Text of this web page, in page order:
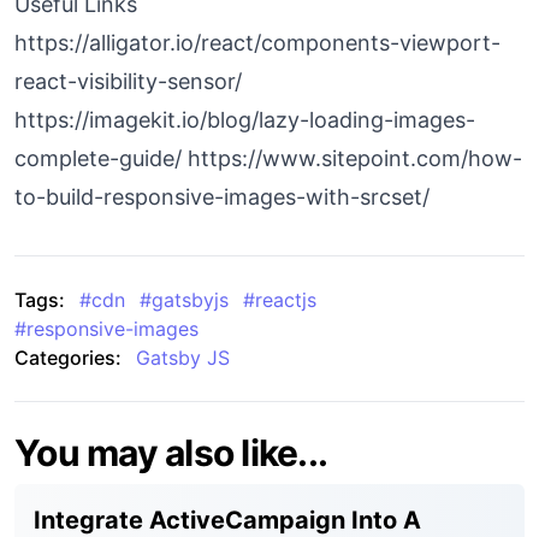
https://alligator.io/react/components-viewport-
react-visibility-sensor/
https://imagekit.io/blog/lazy-loading-images-
complete-guide/ https://www.sitepoint.com/how-
to-build-responsive-images-with-srcset/
Tags: #cdn #gatsbyjs #reactjs
#responsive-images
Categories:
Gatsby JS
You may also like...
Integrate ActiveCampaign Into A